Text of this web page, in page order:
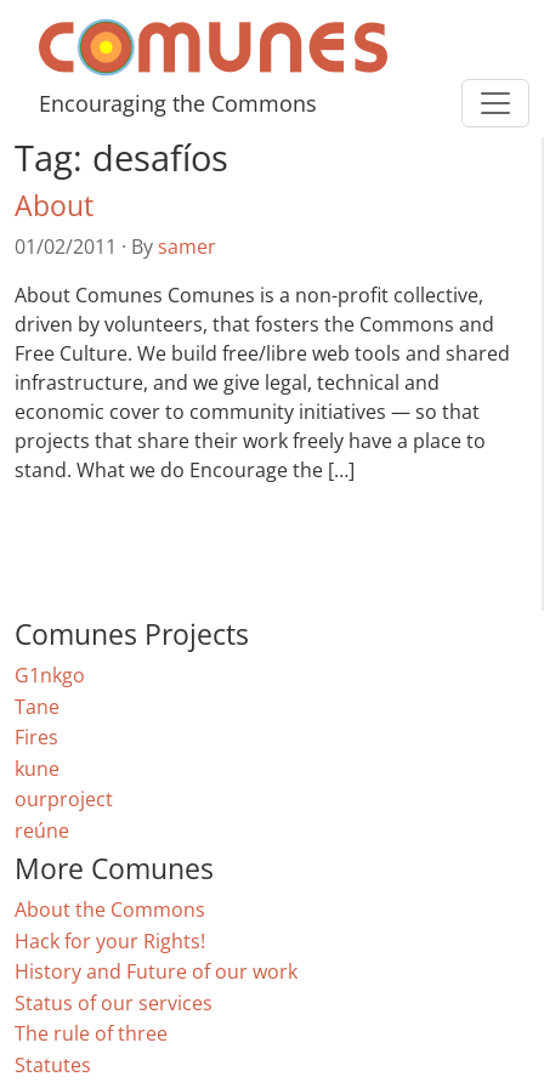
Skip to content
Comunes
Encouraging the Commons
Tag: desafíos
About
01/02/2011 · Bysamer
About Comunes Comunes is a non-profit collective,
driven by volunteers, that fosters the Commons and
Free Culture. We build free/libre web tools and shared
infrastructure, and we give legal, technical and
economic cover to community initiatives — so that
projects that share their work freely have a place to
stand. What we do Encourage the […]
Comunes Projects
G1nkgo
Tane
Fires
kune
ourproject
reúne
More Comunes
About the Commons
Hack for your Rights!
History and Future of our work
Status of our services
The rule of three
Statutes